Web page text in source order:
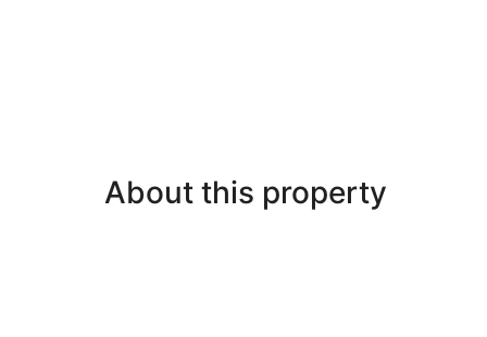
About this property